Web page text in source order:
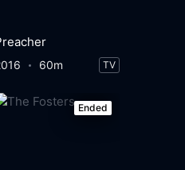
60m TV
Ended